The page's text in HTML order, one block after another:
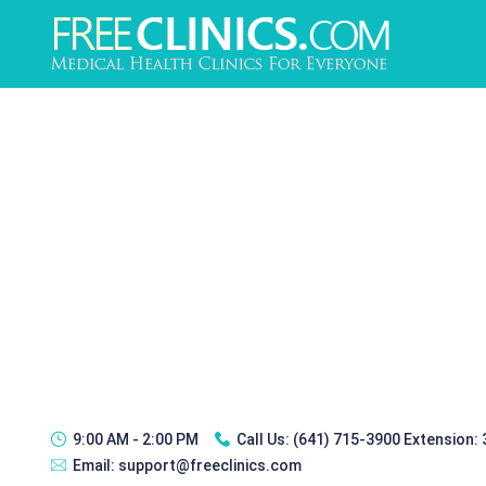
9:00 AM - 2:00 PM Call Us: (641) 715-3900 Extension:
Email: support@freeclinics.com